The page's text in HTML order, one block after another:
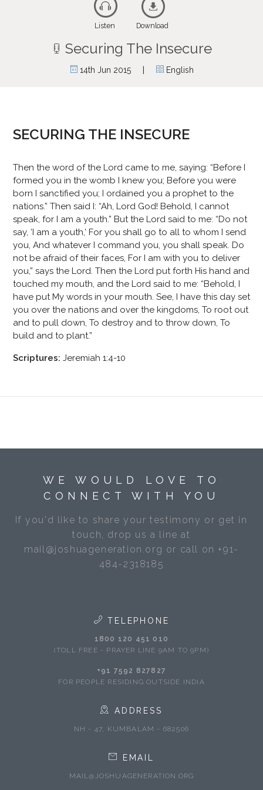
Listen Download
Securing The Insecure
14th Jun 2015| English
SECURING THE INSECURE
Then the word of the Lord came to me, saying: “Before I
formed you in the womb I knew you; Before you were
born I sanctified you; I ordained you a prophet to the
nations.” Then said I: “Ah, Lord God! Behold, I cannot
speak, for I am a youth.” But the Lord said to me: “Do not
say, ‘I am a youth,’ For you shall go to all to whom I send
you, And whatever I command you, you shall speak. Do
not be afraid of their faces, For I am with you to deliver
you,” says the Lord. Then the Lord put forth His hand and
touched my mouth, and the Lord said to me: “Behold, I
have put My words in your mouth. See, I have this day set
you over the nations and over the kingdoms, To root out
and to pull down, To destroy and to throw down, To
build and to plant.”
Scriptures: Jeremiah 1:4-10
WE WOULD LOVE TO
CONNECT WITH YOU
If you'd like to share your testimony or get in
touch, drop us a line at
mail@joshuageneration.org or call on +91-
484-2318185
TELEPHONE
1800 120 451 010
(TOLL FREE - PRAYER LINE 9AM TO 9PM)
+91 7592 827827
FOR PEOPLE RESIDING OUTSIDE INDIA
ADDRESS
NH - 47, KUMBALAM - 682506
EMAIL
MAIL@JOSHUAGENERATION.ORG